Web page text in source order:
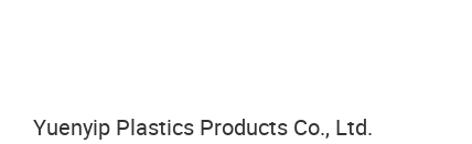
Yuenyip Plastics Products Co., Ltd.